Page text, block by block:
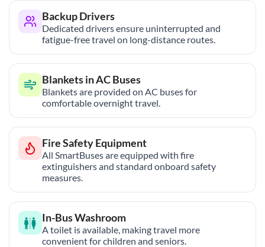
Backup Drivers
Dedicated drivers ensure uninterrupted and
fatigue-free travel on long-distance routes.
Blankets in AC Buses
Blankets are provided on AC buses for
comfortable overnight travel.
Fire Safety Equipment
All SmartBuses are equipped with fire
extinguishers and standard onboard safety
measures.
In-Bus Washroom
A toilet is available, making travel more
convenient for children and seniors.